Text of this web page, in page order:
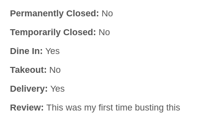
Permanently Closed: No
Temporarily Closed: No
Dine In: Yes
Takeout: No
Delivery: Yes
Review: This was my first time busting this